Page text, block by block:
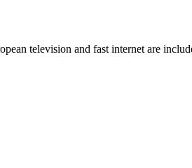
television and fast internet are